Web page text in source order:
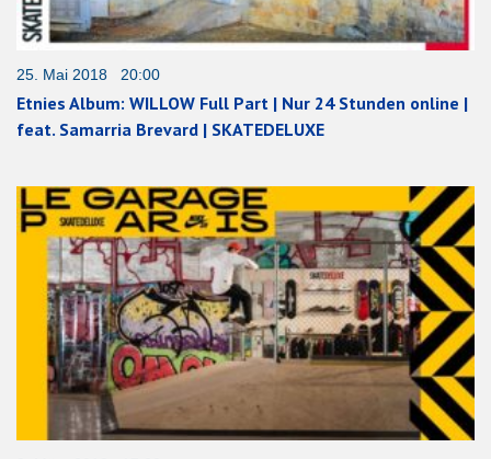
25. Mai 2018 20:00
Etnies Album: WILLOW Full Part | Nur 24 Stunden online |
feat. Samarria Brevard | SKATEDELUXE